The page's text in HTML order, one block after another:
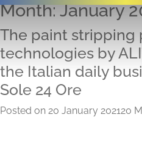
Month:January
The paint stripping
technologies by
the Italian daily
Sole 24 Ore
Posted on 20 January 202120